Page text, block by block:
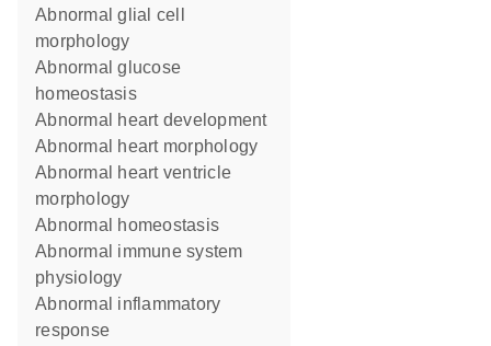
abnormal glial cell
morphology
abnormal glucose
homeostasis
abnormal heart development
abnormal heart morphology
abnormal heart ventricle
morphology
abnormal homeostasis
abnormal immune system
physiology
abnormal inflammatory
response